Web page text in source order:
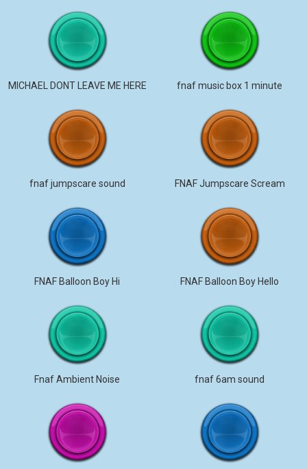
MICHAEL DONT LEAVE ME HERE fnaf music box 1 minute
fnaf jumpscare sound FNAF Jumpscare Scream
FNAF Balloon Boy Hi FNAF Balloon Boy Hello
Fnaf Ambient Noise fnaf 6am sound